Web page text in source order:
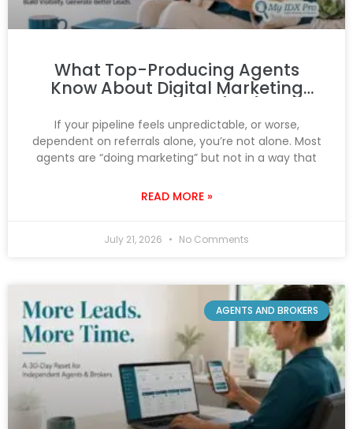
What Top-Producing Agents
Know About Digital Marketing
If your pipeline feels unpredictable, or worse,
dependent on referrals alone, you’re not alone. Most
agents are “doing marketing” but not in a way that
READ MORE »
July 21, 2026 No Comments
AGENTS AND BROKERS